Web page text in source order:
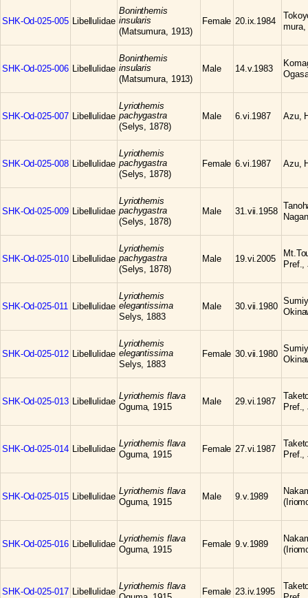
SHK-Od-025-005 Libellulidae
Boninthemis
insularis
(Matsumura, 1913)
Female 20.ix.1984
mura,
SHK-Od-025-006 Libellulidae
Boninthemis
insularis
(Matsumura, 1913)
Male 14.v.1983
SHK-Od-025-007 Libellulidae
Lyriothemis
pachygastra
(Selys, 1878)
Male 6.vi.1987 Azu,
SHK-Od-025-008 Libellulidae
Lyriothemis
pachygastra
(Selys, 1878)
Female 6.vi.1987 Azu,
SHK-Od-025-009 Libellulidae
Lyriothemis
pachygastra
(Selys, 1878)
Male 31.vii.1958
SHK-Od-025-010 Libellulidae
Lyriothemis
pachygastra
(Selys, 1878)
Male 19.vi.2005
Pref.,
SHK-Od-025-011 Libellulidae
Lyriothemis
elegantissima
Selys, 1883
Male 30.vii.1980
SHK-Od-025-012 Libellulidae
Lyriothemis
elegantissima
Selys, 1883
Female 30.vii.1980
SHK-Od-025-013 Libellulidae
Lyriothemis flava
Oguma, 1915
Male 29.vi.1987
Pref.,
SHK-Od-025-014 Libellulidae
Lyriothemis flava
Oguma, 1915
Female 27.vi.1987
Pref.,
SHK-Od-025-015 Libellulidae
Lyriothemis flava
Oguma, 1915
Male 9.v.1989
SHK-Od-025-016 Libellulidae
Lyriothemis flava
Oguma, 1915
Female 9.v.1989
SHK-Od-025-017 Libellulidae
Lyriothemis flava
Female 23.iv.1995